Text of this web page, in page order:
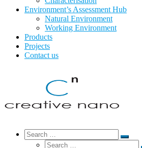
Environment’s Assessment Hub
Natural Environment
Working Environment
Products
Projects
Contact us
Search
Search
Search
Search